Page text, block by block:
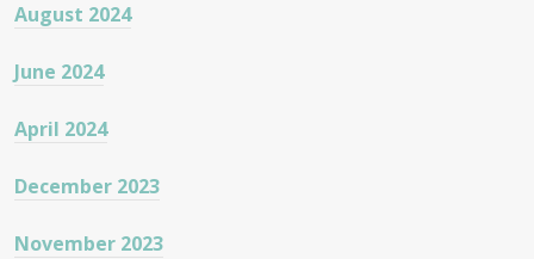
August 2024
June 2024
April 2024
December 2023
November 2023